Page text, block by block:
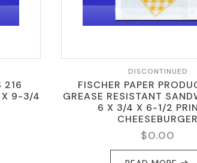
216
X 9-3/4
DISCONTINUED
FISCHER PAPER
GREASE RESISTANT
6 X 3/4 X 6-1/2
CHEESEBURGER
$0.00